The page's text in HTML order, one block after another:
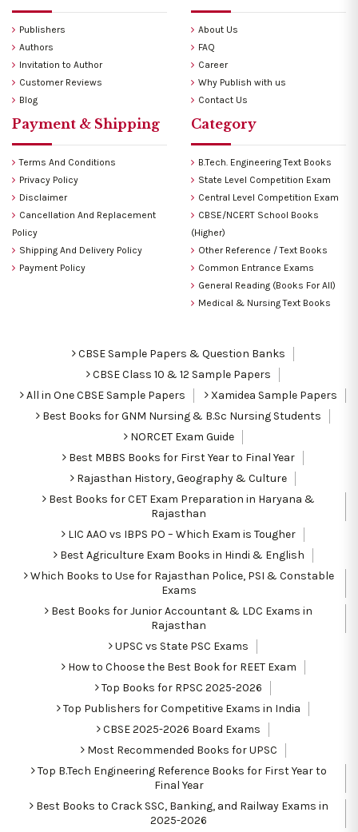
Publishers
Authors
Invitation to Author
Customer Reviews
Blog
About Us
FAQ
Career
Why Publish with us
Contact Us
Payment & Shipping
Terms And Conditions
Privacy Policy
Disclaimer
Cancellation And Replacement
Policy
Shipping And Delivery Policy
Payment Policy
Category
B.Tech. Engineering Text Books
State Level Competition Exam
Central Level Competition Exam
CBSE/NCERT School Books
(Higher)
Other Reference / Text Books
Common Entrance Exams
General Reading (Books For All)
Medical & Nursing Text Books
CBSE Sample Papers & Question Banks
CBSE Class 10 & 12 Sample Papers
All in One CBSE Sample Papers
Xamidea Sample Papers
Best Books for GNM Nursing & B.Sc Nursing Students
NORCET Exam Guide
Best MBBS Books for First Year to Final Year
Rajasthan History, Geography & Culture
Best Books for CET Exam Preparation in Haryana &
Rajasthan
LIC AAO vs IBPS PO – Which Exam is Tougher
Best Agriculture Exam Books in Hindi & English
Which Books to Use for Rajasthan Police, PSI & Constable
Exams
Best Books for Junior Accountant & LDC Exams in
Rajasthan
UPSC vs State PSC Exams
How to Choose the Best Book for REET Exam
Top Books for RPSC 2025-2026
Top Publishers for Competitive Exams in India
CBSE 2025-2026 Board Exams
Most Recommended Books for UPSC
Top B.Tech Engineering Reference Books for First Year to
Final Year
Best Books to Crack SSC, Banking, and Railway Exams in
2025-2026